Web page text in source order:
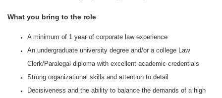
What you bring to the role
A minimum of 1 year of corporate law experience
An undergraduate university degree and/or a college Law
Clerk/Paralegal diploma with excellent academic credentials
Strong organizational skills and attention to detail
Decisiveness and the ability to balance the demands of a high